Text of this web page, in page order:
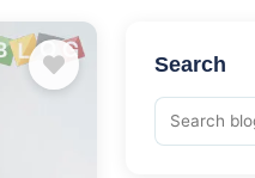
Search